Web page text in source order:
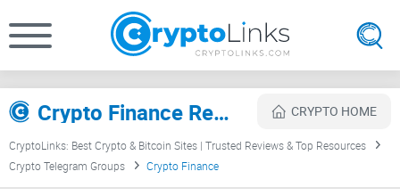
Crypto Finance Review CRYPTO HOME
CryptoLinks: Best Crypto & Bitcoin Sites | Trusted Reviews & Top Resources
Crypto Telegram Groups
Crypto Finance